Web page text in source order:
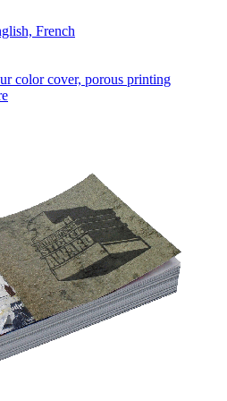
French
color cover, porous printing